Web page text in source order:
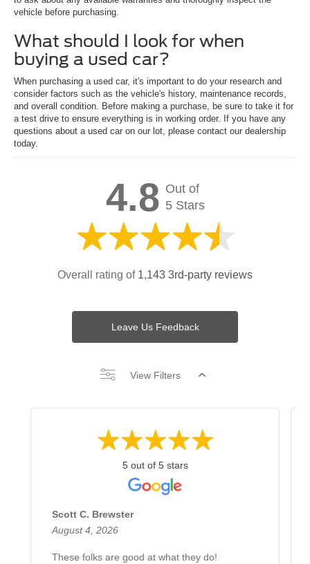
vehicle before purchasing.
What should I look for when
buying a used car?
When purchasing a used car, it's important to do your research and
consider factors such as the vehicle's history, maintenance records,
and overall condition. Before making a purchase, be sure to take it for
a test drive to ensure everything is in working order. If you have any
questions about a used car on our lot, please contact our dealership
today.
4.8 Out of
5 Stars
Overall rating of 1,143 3rd-party reviews
Leave Us Feedback
View Filters
5 out of 5 stars
Scott C. Brewster
August 4, 2026
These folks are good at what they do!